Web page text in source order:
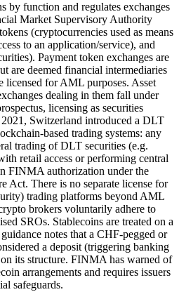
by function and regulates exchanges
Market Supervisory Authority
(cryptocurrencies used as means
to an application/service), and
Payment token exchanges are
are deemed financial intermediaries
licensed for AML purposes. Asset
dealing in them fall under
licensing as securities
Switzerland introduced a DLT
based trading systems: any
trading of DLT securities (e.g.
retail access or performing central
FINMA authorization under the
Act. There is no separate license for
trading platforms beyond AML
brokers voluntarily adhere to
SROs. Stablecoins are treated on a
notes that a CHF-pegged or
a deposit (triggering banking
its structure. FINMA has warned of
arrangements and requires issuers
safeguards.